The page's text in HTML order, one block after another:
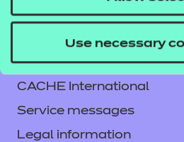
Use necessary
Contact us
NCFE International
CACHE International
Service messages
Legal information